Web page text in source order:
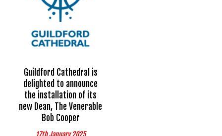
Guildford Cathedral is
delighted to announce
the installation of its
new Dean, The Venerable
Bob Cooper